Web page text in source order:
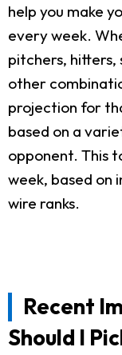
help you make
every week.
pitchers,
other
projection for
based on a
opponent. This
week, based on
wire ranks.
Recent
Should I